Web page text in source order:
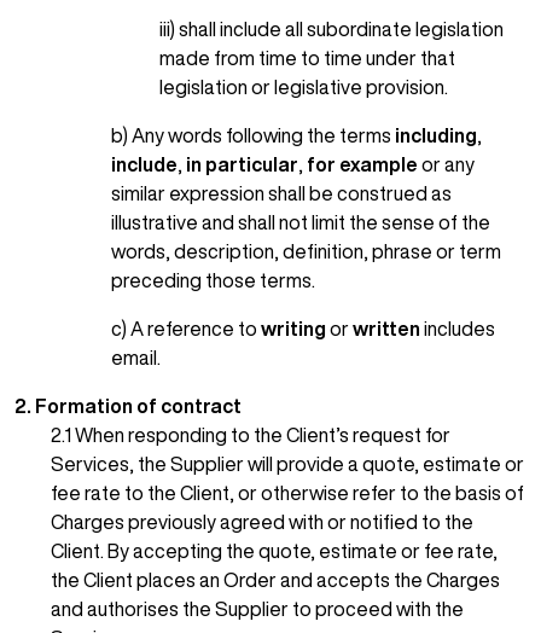
iii) shall include all subordinate legislation
made from time to time under that
legislation or legislative provision.
b) Any words following the terms including
include in particular for example or any
similar expression shall be construed as
illustrative and shall not limit the sense of the
words, description, definition, phrase or term
preceding those terms.
c) A reference to writing orwritten includes
email.
2. Formation of contract
2.1 When responding to the Client’s request for
Services, the Supplier will provide a quote, estimate or
fee rate to the Client, or otherwise refer to the basis of
Charges previously agreed with or notified to the
Client. By accepting the quote, estimate or fee rate,
the Client places an Order and accepts the Charges
and authorises the Supplier to proceed with the